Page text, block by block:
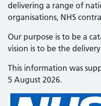
delivering a range of
organisations, NHS
Our purpose is to be a
vision is to be the
This information was
5 August 2026.